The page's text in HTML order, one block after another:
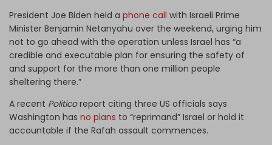
President Joe Biden held a phone call with Israeli Prime
Minister Benjamin Netanyahu over the weekend, urging him
not to go ahead with the operation unless Israel has “a
credible and executable plan for ensuring the safety of
and support for the more than one million people
sheltering there.”
A recent Politicoreport citing three US officials says
Washington has no plans to “reprimand” Israel or hold it
accountable if the Rafah assault commences.